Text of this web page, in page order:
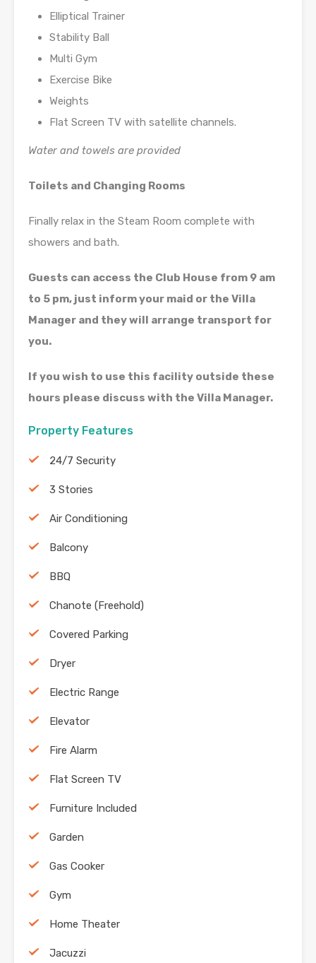
Elliptical Trainer
Stability Ball
Multi Gym
Exercise Bike
Weights
Flat Screen TV with satellite channels.
Water and towels are provided
Toilets and Changing Rooms
Finally relax in the Steam Room complete with
showers and bath.
Guests can access the Club House from 9 am
to 5 pm, just inform your maid or the Villa
Manager and they will arrange transport for
you.
If you wish to use this facility outside these
hours please discuss with the Villa Manager.
Property Features
24/7 Security
3 Stories
Air Conditioning
Balcony
BBQ
Chanote (Freehold)
Covered Parking
Dryer
Electric Range
Elevator
Fire Alarm
Flat Screen TV
Furniture Included
Garden
Gas Cooker
Gym
Home Theater
Jacuzzi